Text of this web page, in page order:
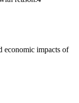
economic impacts of